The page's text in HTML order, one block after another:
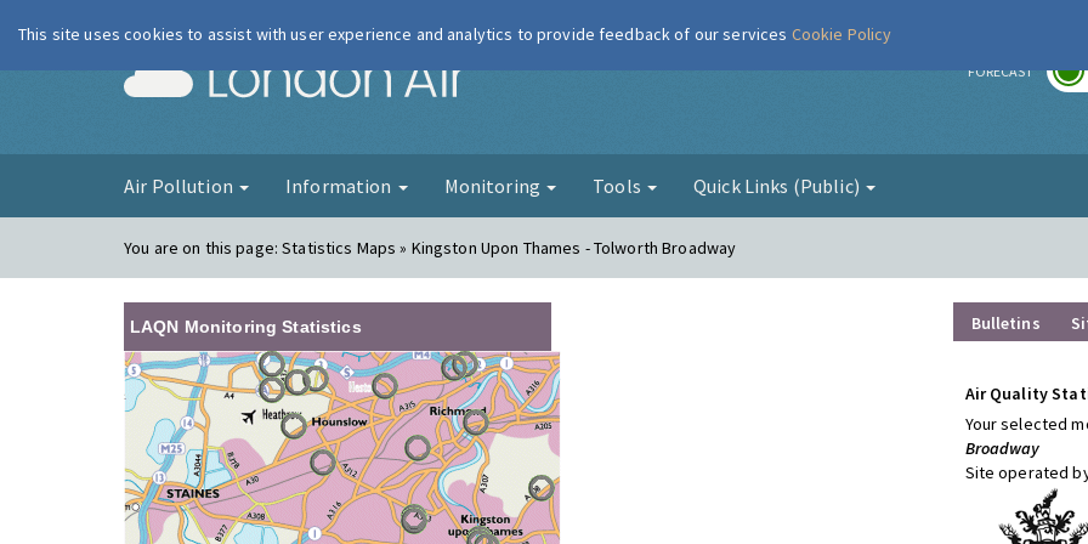
London Air FORECAST
Air Pollution Information Monitoring Tools Quick Links (Public)
You are on this page:Statistics Maps » Kingston Upon Thames - Tolworth Broadway
LAQN Monitoring Statistics Bulletins
Air Quality
Your selected
Broadway
Site operated
This site uses cookies to assist with user experience and analytics to provide feedback of our services Cookie Policy